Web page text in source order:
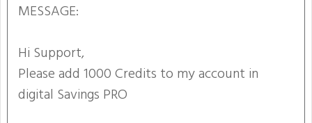
MESSAGE:
Hi Support,
Please add 1000 Credits to my account in
digital Savings PRO